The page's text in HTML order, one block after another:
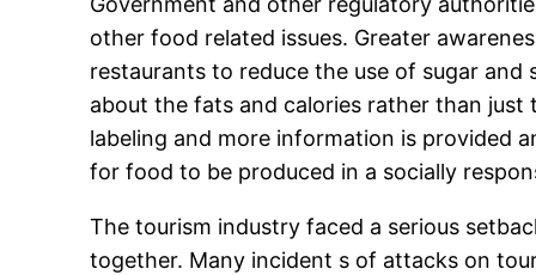
other food related issues. Greater
restaurants to reduce the use of sugar
about the fats and calories rather than
labeling and more information is provided
for food to be produced in a socially
The tourism industry faced a serious
together. Many incident s of attacks on